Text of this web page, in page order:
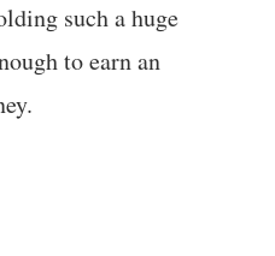
such a huge
to earn an